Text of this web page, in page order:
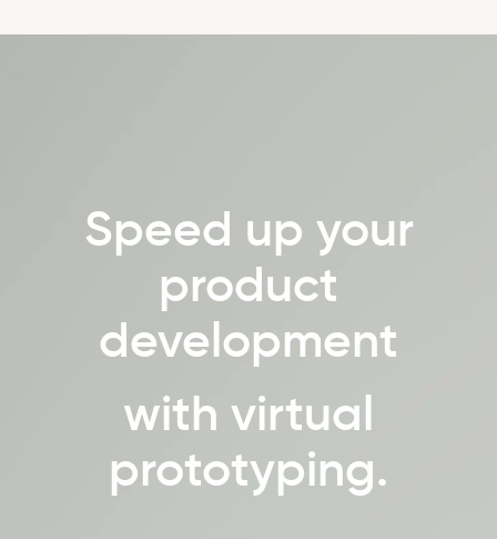
Speed up your
product
development
with virtual
prototyping.